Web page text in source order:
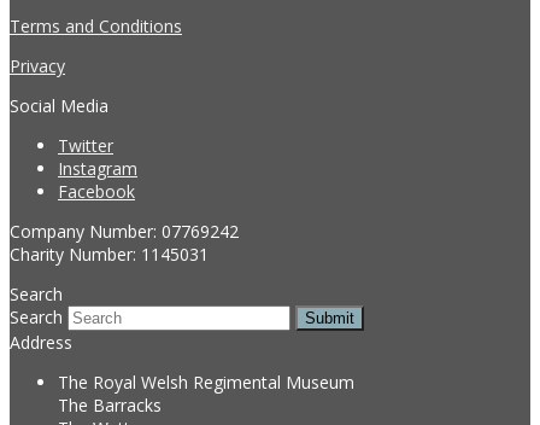
Terms and Conditions
Privacy
Social Media
Twitter
Instagram
Facebook
Company Number: 07769242
Charity Number: 1145031
Search
Search
Submit
Address
The Royal Welsh Regimental Museum
The Barracks